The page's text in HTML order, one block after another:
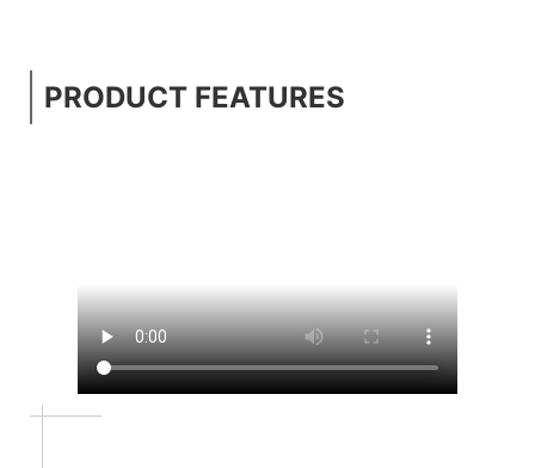
PRODUCT FEATURES